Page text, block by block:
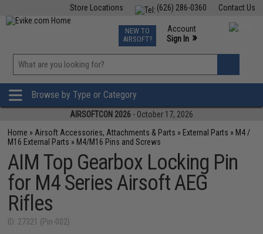
Contact Us
(626) 286-0360
Store Locations
TCG Events
Phone Support M-F 7am-5pm PST
NEW TO
AIRSOFT?
Account
Sign In »
»
Browse by Type or Category
AIRSOFTCON 2026 - October 17, 2026
Home » Airsoft Accessories, Attachments & Parts » External Parts » M4 /
M16 External Parts » M4/M16 Pins and Screws
AIM Top Gearbox Locking Pin
for M4 Series Airsoft AEG
Rifles
ID: 27321 (Pin-002)